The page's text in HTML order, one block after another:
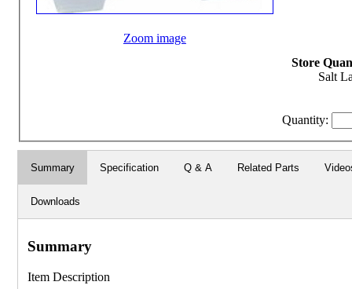
Zoom image
Store
Salt
Quantity:
Summary Specification Q & A Related Parts
Downloads
Summary
Item Description